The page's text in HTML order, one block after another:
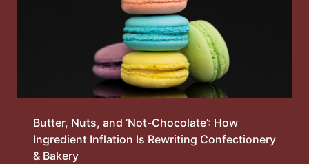
Butter, Nuts, and ‘Not-Chocolate’: How
Ingredient Inflation Is Rewriting Confectionery
& Bakery